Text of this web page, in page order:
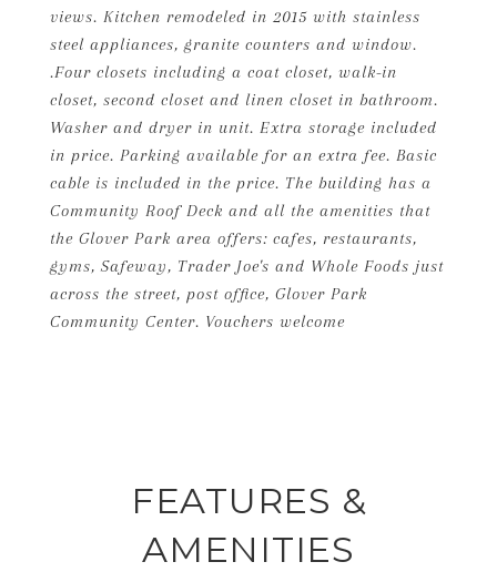
views. Kitchen remodeled in 2015 with stainless
steel appliances, granite counters and window.
.Four closets including a coat closet, walk-in
closet, second closet and linen closet in bathroom.
Washer and dryer in unit. Extra storage included
in price. Parking available for an extra fee. Basic
cable is included in the price. The building has a
Community Roof Deck and all the amenities that
the Glover Park area offers: cafes, restaurants,
gyms, Safeway, Trader Joe's and Whole Foods just
across the street, post office, Glover Park
Community Center. Vouchers welcome
FEATURES &
AMENITIES